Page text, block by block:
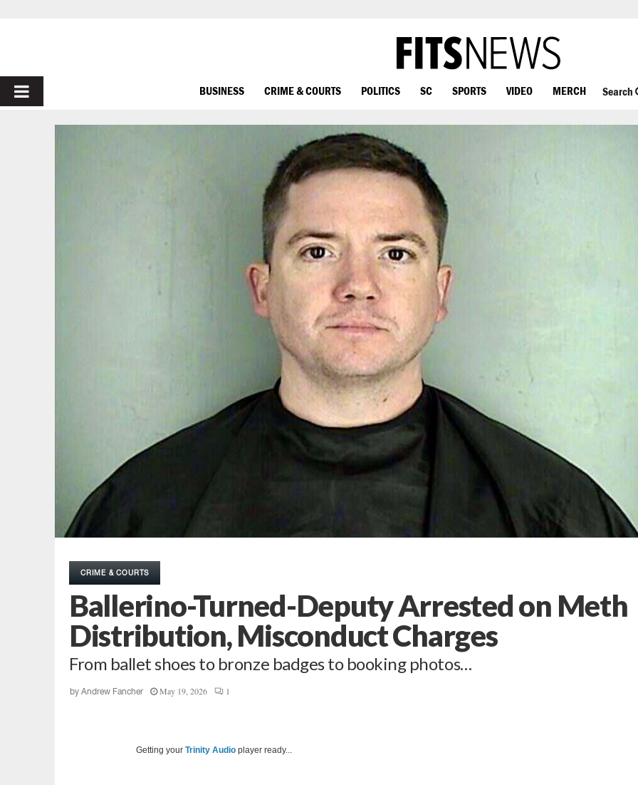
PRIMARY
MENU
BUSINESS CRIME & COURTS POLITICS SC SPORTS VIDEO MERCH Search
CRIME & COURTS
Ballerino-Turned-Deputy Arrested on Meth
Distribution, Misconduct Charges
From ballet shoes to bronze badges to booking photos…
by Andrew Fancher May 19, 2026 1
Getting your Trinity Audio player ready...